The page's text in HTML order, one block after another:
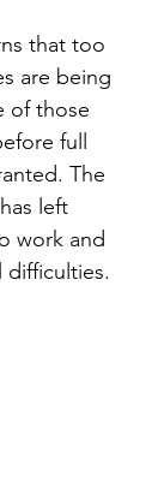
that too
are being
of those
full
The
left
work and
difficulties.